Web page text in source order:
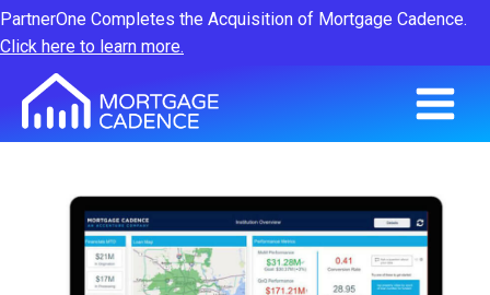
PartnerOne Completes the Acquisition of Mortgage Cadence.
Click here to learn more.